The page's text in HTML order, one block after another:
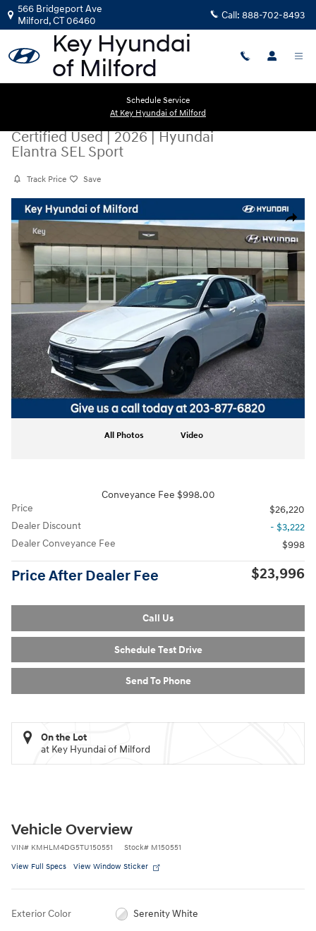
Skip to main content
566 Bridgeport Ave
Milford,CT06460 Call: 888-702-8493
Schedule Service
At Key Hyundai of Milford
Certified Used|2026|Hyundai
Elantra SEL Sport
Track Price Save
Share
Certified 2026 Hyundai Elantra SEL Sport Sedan Photo 1 of 28
All Photos Video
Conveyance Fee $998.00
Price
$26,220
Dealer Discount
- $3,222
Dealer Conveyance Fee
$998
Price After Dealer Fee $23,996
Call Us
Schedule Test Drive
Send To Phone
On the Lot
at Key Hyundai of Milford
Vehicle Overview
VIN# KMHLM4DG5TU150551 Stock# M150551
View Full Specs View Window Sticker
Exterior Color Serenity White